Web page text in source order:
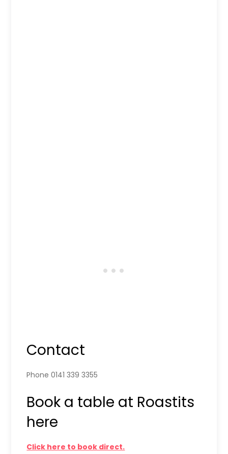
Contact
Phone 0141 339 3355
Book a table at Roastits
here
Click here to book direct.